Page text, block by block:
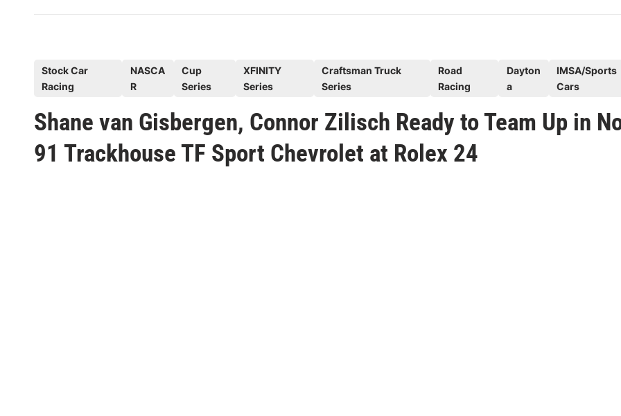
t
e
d
Stock Car
Racing
NASCA
R
Cup
Series
XFINITY
Series
Craftsman Truck
Series
Road
Racing
Dayton
a
IMSA/Sports
Cars
Shane van Gisbergen, Connor Zilisch Ready to Team Up in
91 Trackhouse TF Sport Chevrolet at Rolex 24